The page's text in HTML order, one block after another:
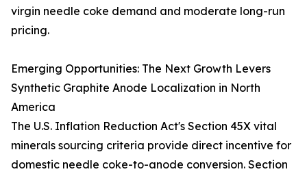
virgin needle coke demand and moderate long-run
pricing.
Emerging Opportunities: The Next Growth Levers
Synthetic Graphite Anode Localization in North
America
The U.S. Inflation Reduction Act's Section 45X vital
minerals sourcing criteria provide direct incentive for
domestic needle coke-to-anode conversion. Section